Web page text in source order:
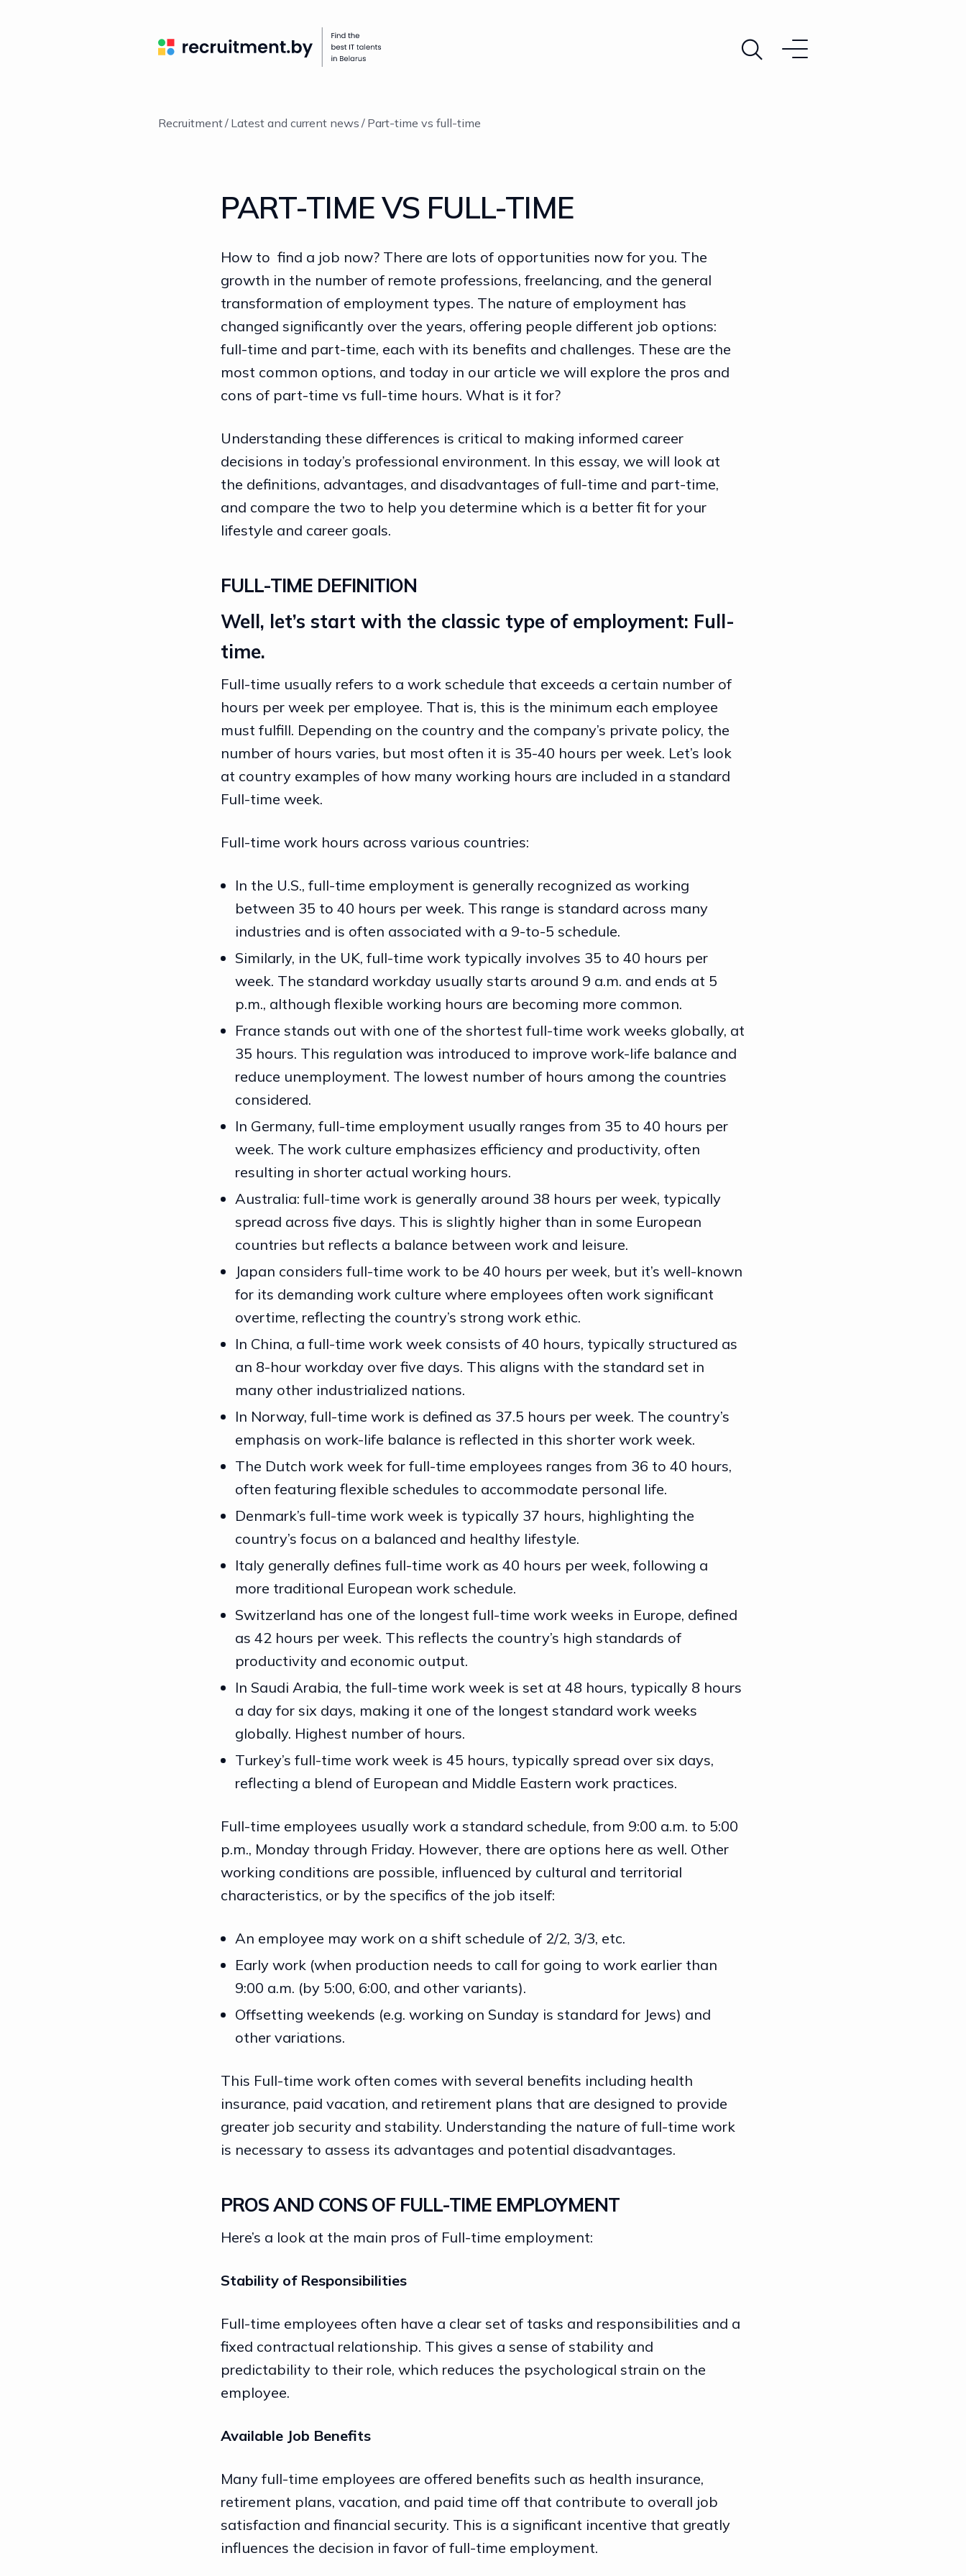
Recruitment Latest and current news Part-time vs full-time
PART-TIME VS FULL-TIME
How to find a job now? There are lots of opportunities now for you. The
growth in the number of remote professions, freelancing, and the general
transformation of employment types. The nature of employment has
changed significantly over the years, offering people different job options:
full-time and part-time, each with its benefits and challenges. These are the
most common options, and today in our article we will explore the pros and
cons of part-time vs full-time hours. What is it for?
Understanding these differences is critical to making informed career
decisions in today’s professional environment. In this essay, we will look at
the definitions, advantages, and disadvantages of full-time and part-time,
and compare the two to help you determine which is a better fit for your
lifestyle and career goals.
FULL-TIME DEFINITION
Well, let’s start with the classic type of employment: Full-
time.
Full-time usually refers to a work schedule that exceeds a certain number of
hours per week per employee. That is, this is the minimum each employee
must fulfill. Depending on the country and the company’s private policy, the
number of hours varies, but most often it is 35-40 hours per week. Let’s look
at country examples of how many working hours are included in a standard
Full-time week.
Full-time work hours across various countries:
In the U.S., full-time employment is generally recognized as working
between 35 to 40 hours per week. This range is standard across many
industries and is often associated with a 9-to-5 schedule.
Similarly, in the UK, full-time work typically involves 35 to 40 hours per
week. The standard workday usually starts around 9 a.m. and ends at 5
p.m., although flexible working hours are becoming more common.
France stands out with one of the shortest full-time work weeks globally, at
35 hours. This regulation was introduced to improve work-life balance and
reduce unemployment. The lowest number of hours among the countries
considered.
In Germany, full-time employment usually ranges from 35 to 40 hours per
week. The work culture emphasizes efficiency and productivity, often
resulting in shorter actual working hours.
Australia: full-time work is generally around 38 hours per week, typically
spread across five days. This is slightly higher than in some European
countries but reflects a balance between work and leisure.
Japan considers full-time work to be 40 hours per week, but it’s well-known
for its demanding work culture where employees often work significant
overtime, reflecting the country’s strong work ethic.
In China, a full-time work week consists of 40 hours, typically structured as
an 8-hour workday over five days. This aligns with the standard set in
many other industrialized nations.
In Norway, full-time work is defined as 37.5 hours per week. The country’s
emphasis on work-life balance is reflected in this shorter work week.
The Dutch work week for full-time employees ranges from 36 to 40 hours,
often featuring flexible schedules to accommodate personal life.
Denmark’s full-time work week is typically 37 hours, highlighting the
country’s focus on a balanced and healthy lifestyle.
Italy generally defines full-time work as 40 hours per week, following a
more traditional European work schedule.
Switzerland has one of the longest full-time work weeks in Europe, defined
as 42 hours per week. This reflects the country’s high standards of
productivity and economic output.
In Saudi Arabia, the full-time work week is set at 48 hours, typically 8 hours
a day for six days, making it one of the longest standard work weeks
globally. Highest number of hours.
Turkey’s full-time work week is 45 hours, typically spread over six days,
reflecting a blend of European and Middle Eastern work practices.
Full-time employees usually work a standard schedule, from 9:00 a.m. to 5:00
p.m., Monday through Friday. However, there are options here as well. Other
working conditions are possible, influenced by cultural and territorial
characteristics, or by the specifics of the job itself:
An employee may work on a shift schedule of 2/2, 3/3, etc.
Early work (when production needs to call for going to work earlier than
9:00 a.m. (by 5:00, 6:00, and other variants).
Offsetting weekends (e.g. working on Sunday is standard for Jews) and
other variations.
This Full-time work often comes with several benefits including health
insurance, paid vacation, and retirement plans that are designed to provide
greater job security and stability. Understanding the nature of full-time work
is necessary to assess its advantages and potential disadvantages.
PROS AND CONS OF FULL-TIME EMPLOYMENT
Here’s a look at the main pros of Full-time employment:
Stability of Responsibilities
Full-time employees often have a clear set of tasks and responsibilities and a
fixed contractual relationship. This gives a sense of stability and
predictability to their role, which reduces the psychological strain on the
employee.
Available Job Benefits
Many full-time employees are offered benefits such as health insurance,
retirement plans, vacation, and paid time off that contribute to overall job
satisfaction and financial security. This is a significant incentive that greatly
influences the decision in favor of full-time employment.